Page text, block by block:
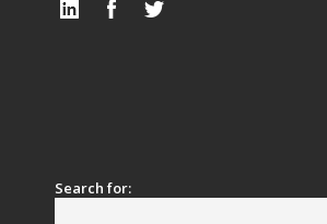
Search for: